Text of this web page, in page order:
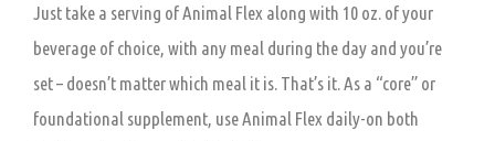
Just take a serving of Animal Flex along with 10 oz. of your
beverage of choice, with any meal during the day and you’re
set – doesn’t matter which meal it is. That’s it. As a “core” or
foundational supplement, use Animal Flex daily-on both